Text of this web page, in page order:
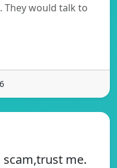
They would talk to
me.